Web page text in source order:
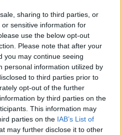
sharing to third parties, or
sensitive information for
use the below opt-out
Please note that after your
you may continue seeing
personal information utilized by
to third parties prior to
opt-out of the further
by third parties on the
This information may
parties on the IAB’s List of
may further disclose it to other
>Berendries
: 98m
réservées aux cyclistes
12